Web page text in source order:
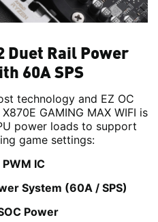
Duet Rail Power
60A SPS
technology and EZ OC
GAMING MAX WIFI is
power loads to support
game settings:
IC
System (60A / SPS)
Power